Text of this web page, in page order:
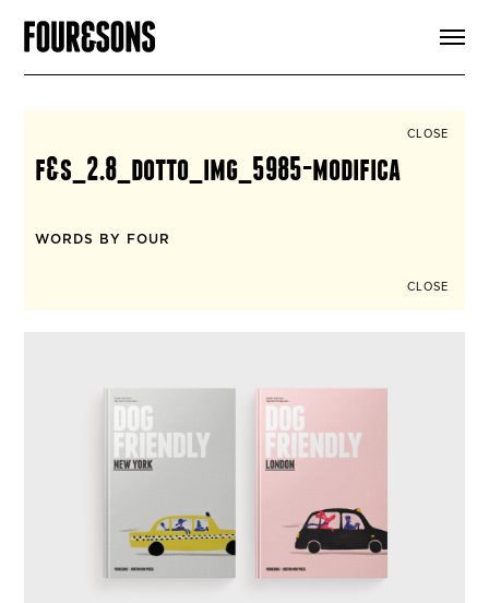
SIGN UP
CLOSE
f&s_2.8_dotto_img_5985-modifica
WORDS BY FOUR
CLOSE